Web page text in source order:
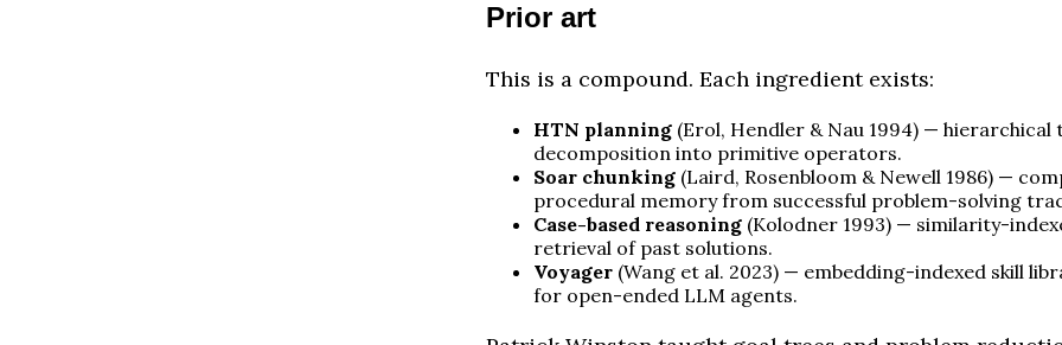
Prior art
This is a compound. Each ingredient exists:
HTN planning(Erol, Hendler & Nau 1994) — hierarchical
decomposition into primitive operators.
Soar chunking(Laird, Rosenbloom & Newell 1986) —
procedural memory from successful problem-solving
Case-based reasoning(Kolodner 1993) — similarity-
retrieval of past solutions.
Voyager(Wang et al. 2023) — embedding-indexed skill
for open-ended LLM agents.